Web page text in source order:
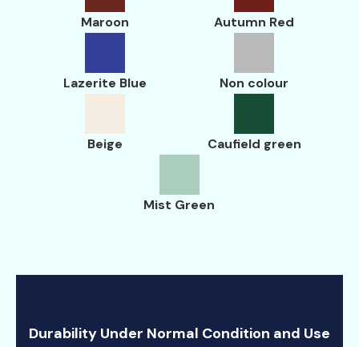
Maroon Autumn Red
Lazerite Blue Non colour
Beige Caufield green
Mist Green
Durability Under Normal Condition and Use